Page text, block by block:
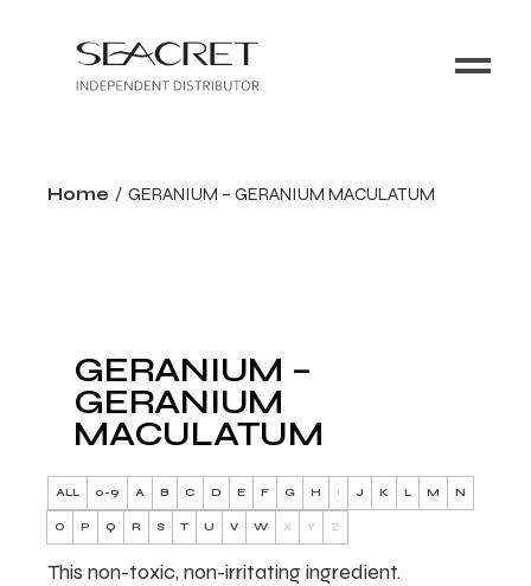
Home GERANIUM – GERANIUM MACULATUM
GERANIUM –
GERANIUM
MACULATUM
ALL 0-9 A B C D E F G H I J K L M N
O P Q R S T U V W X Y Z
This non-toxic, non-irritating ingredient.